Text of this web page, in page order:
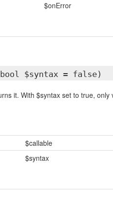
$onError
$syntax = false)
it. With $syntax set to true,
$callable
$syntax